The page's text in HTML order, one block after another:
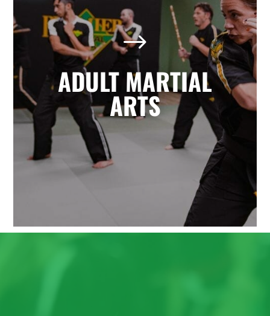
$
ADULT MARTIAL
ARTS
Defense in Holly Springs,
NC
We also offer adult classes based on
the highly effective self-defense arts
of Krav Maga and Kickboxing. You'll
enjoy a great total body workout
while building confidence, learning
to defend yourself, and having fun
with friends.